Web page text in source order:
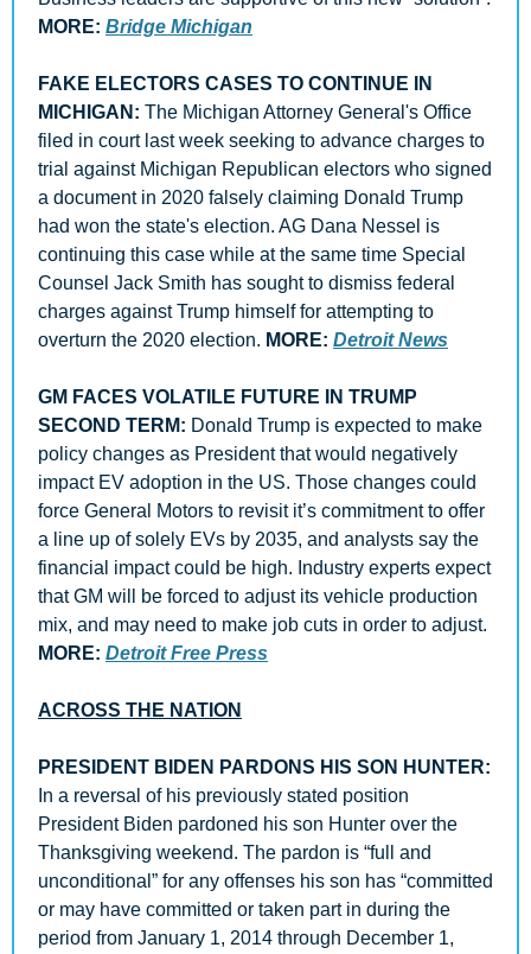
MORE: Bridge Michigan
FAKE ELECTORS CASES TO CONTINUE IN
MICHIGAN: The Michigan Attorney General's Office
filed in court last week seeking to advance charges to
trial against Michigan Republican electors who signed
a document in 2020 falsely claiming Donald Trump
had won the state's election. AG Dana Nessel is
continuing this case while at the same time Special
Counsel Jack Smith has sought to dismiss federal
charges against Trump himself for attempting to
overturn the 2020 election. MORE: Detroit News
GM FACES VOLATILE FUTURE IN TRUMP
SECOND TERM: Donald Trump is expected to make
policy changes as President that would negatively
impact EV adoption in the US. Those changes could
force General Motors to revisit it’s commitment to offer
a line up of solely EVs by 2035, and analysts say the
financial impact could be high. Industry experts expect
that GM will be forced to adjust its vehicle production
MORE: Detroit Free Press
ACROSS THE NATION
In a reversal of his previously stated position
President Biden pardoned his son Hunter over the
Thanksgiving weekend. The pardon is “full and
unconditional” for any offenses his son has “committed
or may have committed or taken part in during the
period from January 1, 2014 through December 1,